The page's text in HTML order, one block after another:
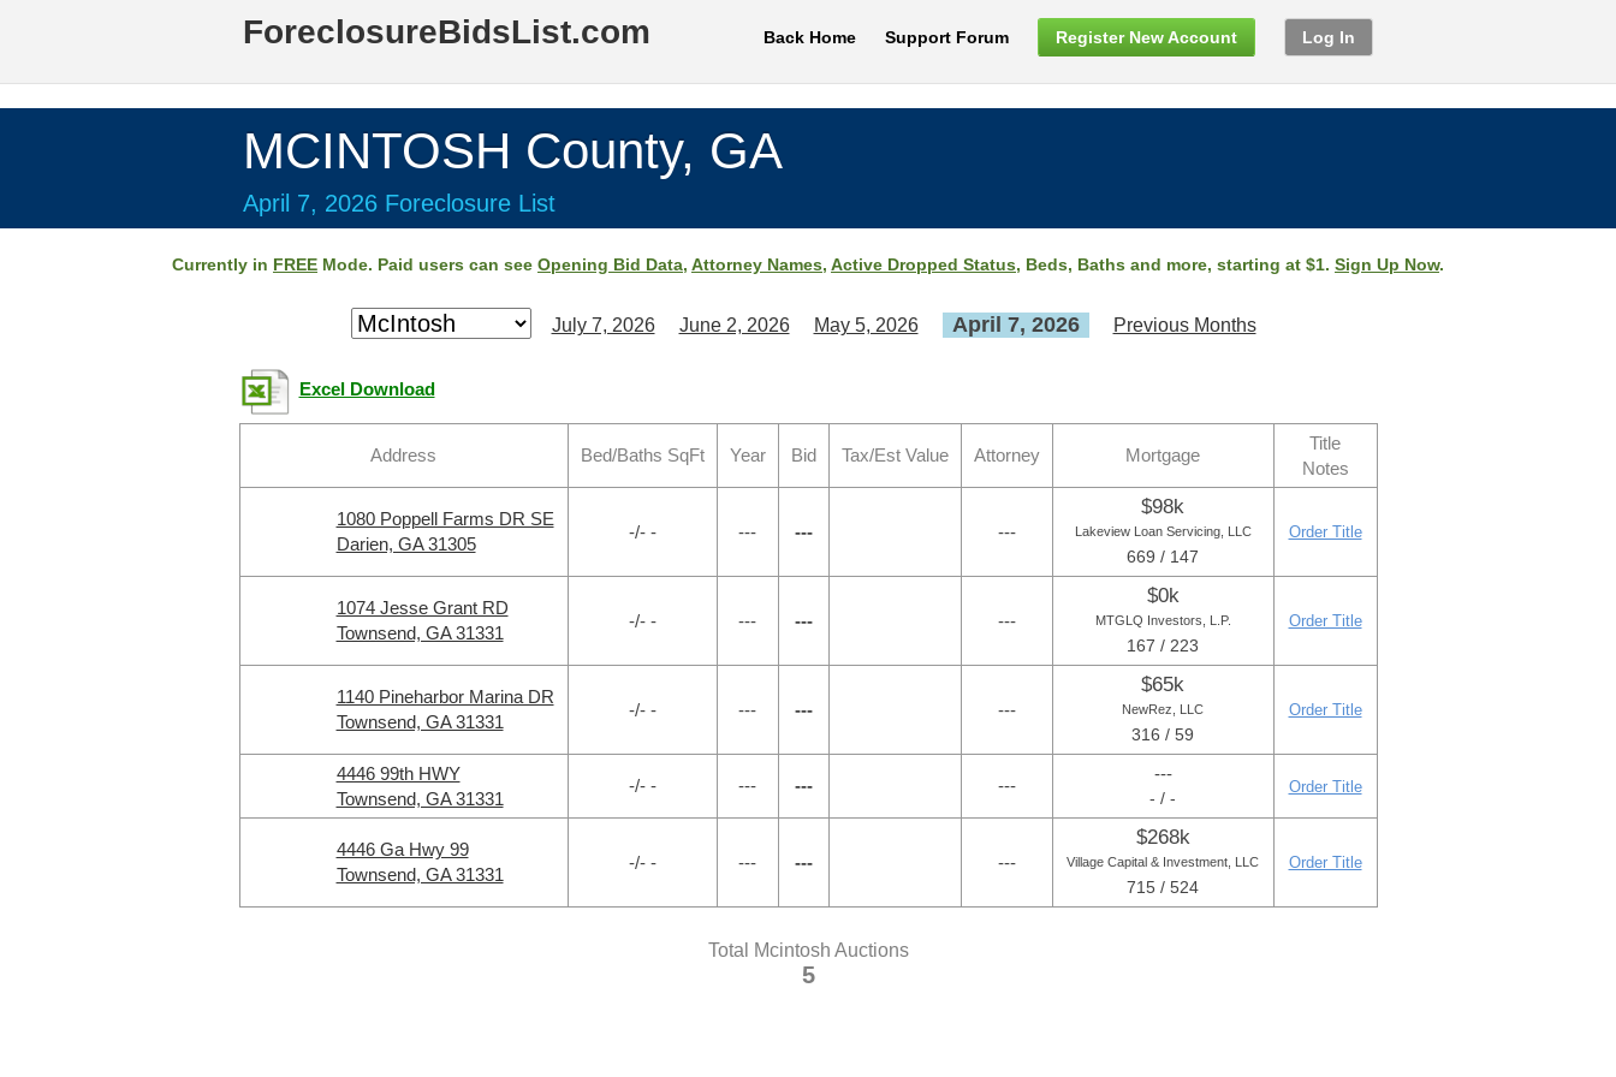
ForeclosureBidsList.com Back Home Support Forum Register New Account Log In
MCINTOSH County, GA
April 7, 2026 Foreclosure List
Currently in FREE Mode. Paid users can see Opening Bid Data, Attorney Names, Active Dropped Status, Beds, Baths and more, starting at $1. Sign Up Now.
July 7, 2026 June 2, 2026 May 5, 2026 April 7, 2026 Previous Months
Excel Download
Address Bed/Baths SqFt Year Bid Tax/Est Value Attorney Mortgage
Title
Notes
1080 Poppell Farms DR SE
Darien, GA 31305
-/- - --- --- ---
$98k
Lakeview Loan Servicing, LLC
669 / 147
Order Title
1074 Jesse Grant RD
Townsend, GA 31331
-/- - --- --- ---
$0k
MTGLQ Investors, L.P.
167 / 223
Order Title
1140 Pineharbor Marina DR
Townsend, GA 31331
-/- - --- --- ---
$65k
NewRez, LLC
316 / 59
Order Title
4446 99th HWY
Townsend, GA 31331
-/- - --- --- ---
---
- / -
Order Title
4446 Ga Hwy 99
Townsend, GA 31331
-/- - --- --- ---
$268k
Village Capital & Investment, LLC
715 / 524
Order Title
Total Mcintosh Auctions
5